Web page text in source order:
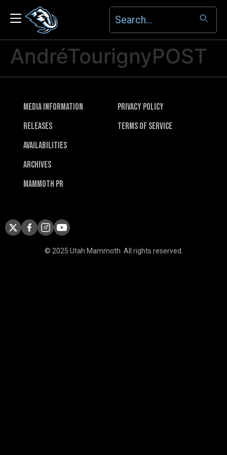
AndréTourignyPOST
Media Information
Releases
Availabilities
Archives
Mammoth PR
Privacy Policy
Terms of Service
© 2025 Utah Mammoth. All rights reserved.